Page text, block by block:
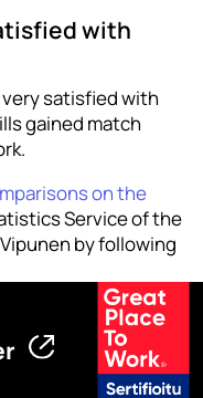
with
satisfied with
gained match
on the
Service of the
by following